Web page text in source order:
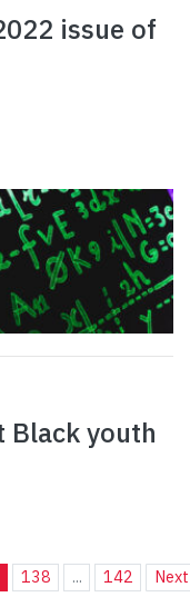
issue of
Black youth
138 ... 142 Next